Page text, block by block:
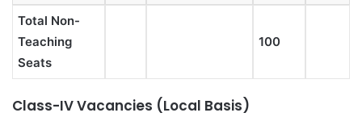
Total Non-
Teaching
Seats
100
Class-IV Vacancies (Local Basis)